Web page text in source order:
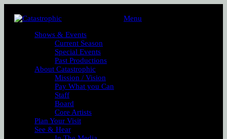
Menu
Shows & Events
Current Season
Special Events
Past Productions
About Catastrophic
Mission / Vision
Pay What you Can
Staff
Board
Core Artists
Plan Your Visit
See & Hear